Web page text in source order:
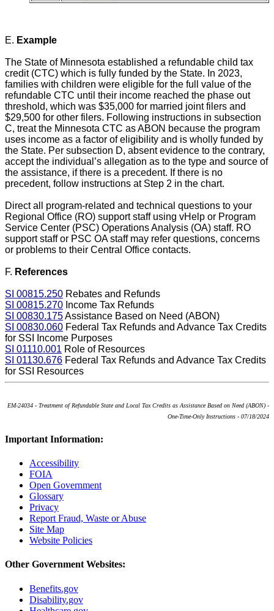
E. Example
The State of Minnesota established a refundable child tax
credit (CTC) which is fully funded by the State. In 2023,
families with children were eligible for the full value of the
refundable CTC until their income reached the phase out
threshold, which was $35,000 for married joint filers and
$29,500 for other filers. Following instructions in subsection
C, treat the Minnesota CTC as ABON because the program
uses income as a factor of eligibility and is wholly funded by
the State. Per subsection D, absent evidence to the contrary,
accept the individual’s allegation as to the type and source of
the assistance, if there is a precedent. If there is no
precedent, follow instructions at Step 2 in the chart.
Direct all program-related and technical questions to your
Regional Office (RO) support staff using vHelp or Program
Service Center (PSC) Operations Analysis (OA) staff. RO
support staff or PSC OA staff may refer questions, concerns
or problems to their Central Office contacts.
F. References
SI 00815.250 Rebates and Refunds
SI 00815.270 Income Tax Refunds
SI 00830.175Assistance Based on Need (ABON)
SI 00830.060 Federal Tax Refunds and Advance Tax Credits
for SSI Income Purposes
SI 01110.001 Role of Resources
SI 01130.676 Federal Tax Refunds and Advance Tax Credits
for SSI Resources
EM-24034 - Treatment of Refundable State and Local Tax Credits as Assistance Based on Need (ABON) -
One-Time-Only Instructions - 07/18/2024
Important Information:
Accessibility
FOIA
Open Government
Glossary
Privacy
Report Fraud, Waste or Abuse
Site Map
Website Policies
Other Government Websites:
Benefits.gov
Disability.gov